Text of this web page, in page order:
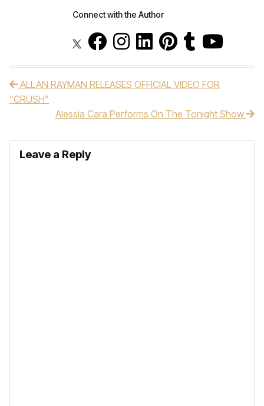
Connect with the Author
Post navigation
ALLAN RAYMAN RELEASES OFFICIAL VIDEO FOR
“CRUSH”
Alessia Cara Performs On The Tonight Show
Leave a Reply